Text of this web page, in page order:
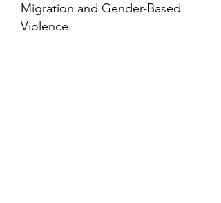
Migration and Gender-Based
Violence.